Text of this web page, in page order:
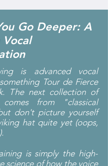
Go Deeper: A
is advanced vocal
Tour de Fierce
The next collection of
comes from "classical
don't picture yourself
hat quite yet (oops,
is simply the high-
science of how the voice